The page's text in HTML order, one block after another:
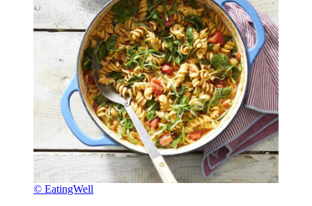
© EatingWell